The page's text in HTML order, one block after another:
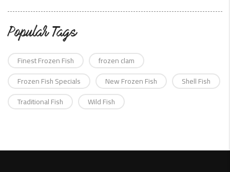
Popular Tags
Finest Frozen Fish
frozen clam
Frozen Fish Specials
New Frozen Fish
Shell Fish
Traditional Fish
Wild Fish